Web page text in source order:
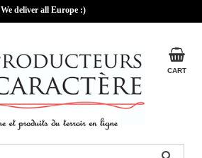
We deliver all Europe :)
CART